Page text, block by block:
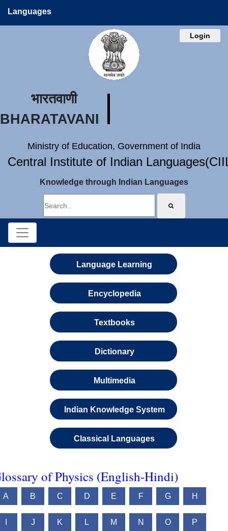
Languages
Login
भारतवाणी
BHARATAVANI
Ministry of Education, Government of India
Central Institute of Indian
Knowledge through Indian Languages
Language Learning
Encyclopedia
Textbooks
Dictionary
Multimedia
Indian Knowledge System
Classical Languages
of Physics (English-Hindi)
A B C D E F G H
J K L M N O P